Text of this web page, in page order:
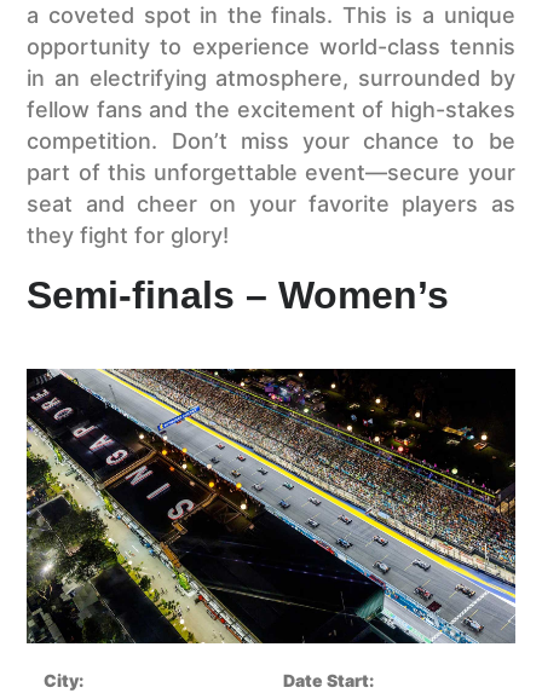
a coveted spot in the finals. This is a unique
opportunity to experience world-class tennis
in an electrifying atmosphere, surrounded by
fellow fans and the excitement of high-stakes
competition. Don’t miss your chance to be
part of this unforgettable event—secure your
seat and cheer on your favorite players as
they fight for glory!
Semi-finals – Women’s
City: Date Start: